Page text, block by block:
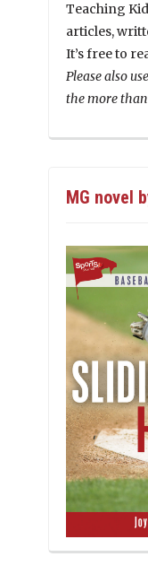
Teaching
articles,
It’s free to
Please also
the more
MG novel